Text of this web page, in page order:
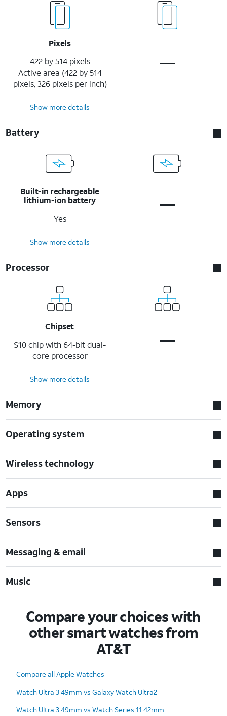
Pixels
422 by 514 pixels
Active area (422 by 514
pixels, 326 pixels per inch)
Show more details
Battery
Built-in rechargeable
lithium-ion battery
Yes
Show more details
Processor
Chipset
S10 chip with 64-bit dual-
core processor
Show more details
Memory
Operating system
Wireless technology
Apps
Sensors
Messaging & email
Music
Compare your choices with
other smart watches from
AT&T
Compare all Apple Watches
Watch Ultra 3 49mm vs Galaxy Watch Ultra2
Watch Ultra 3 49mm vs Watch Series 11 42mm